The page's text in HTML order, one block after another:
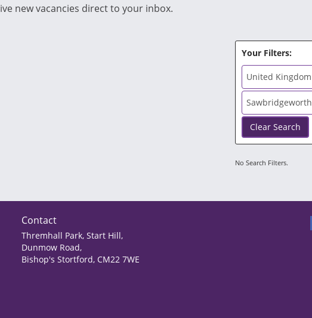
new vacancies direct to your inbox.
Your Filters:
United Kingdom
Sawbridgeworth
Clear Search
No Search Filters.
Contact
Thremhall Park, Start Hill,
Dunmow Road,
Bishop's Stortford, CM22 7WE